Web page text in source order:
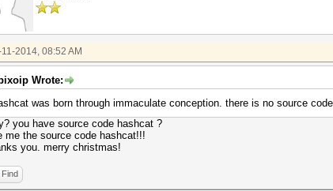
2014, 08:52 AM
Wrote:
was born through immaculate conception. there is no source
you have source code hashcat ?
me the source code hashcat!!!
you. merry christmas!
Find